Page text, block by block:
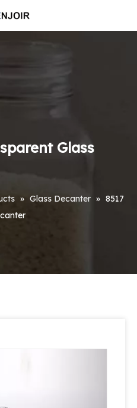
Glass
» Glass Decanter » 8517